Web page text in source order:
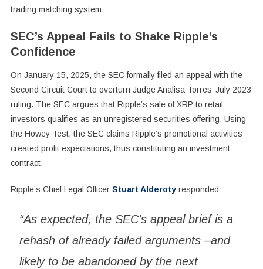
trading matching system.
SEC’s Appeal Fails to Shake Ripple’s
Confidence
On January 15, 2025, the SEC formally filed an appeal with the
Second Circuit Court to overturn Judge Analisa Torres’ July 2023
ruling. The SEC argues that Ripple’s sale of XRP to retail
investors qualifies as an unregistered securities offering. Using
the Howey Test, the SEC claims Ripple’s promotional activities
created profit expectations, thus constituting an investment
contract.
Ripple’s Chief Legal Officer Stuart Alderoty responded:
“As expected, the SEC’s appeal brief is a
rehash of already failed arguments –and
likely to be abandoned by the next